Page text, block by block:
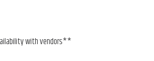
with vendors**